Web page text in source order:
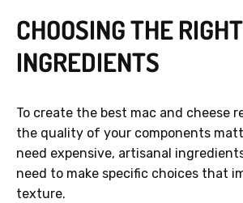
CHOOSING THE RIGHT
INGREDIENTS
To create the best mac and cheese
the quality of your components
need expensive, artisanal
need to make specific choices that
texture.